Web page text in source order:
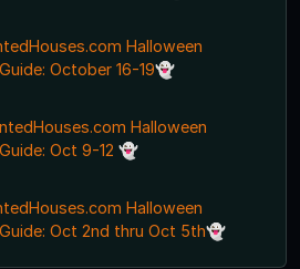
Halloween
October 16-19👻
Halloween
Oct 9-12 👻
Halloween
Oct 2nd thru Oct 5th👻